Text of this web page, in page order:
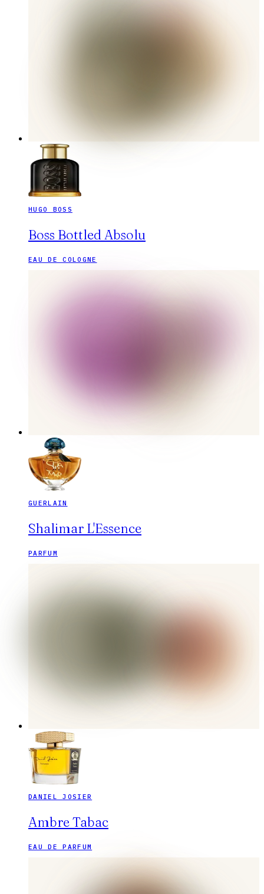
HUGO BOSS
Boss Bottled Absolu
EAU DE COLOGNE
GUERLAIN
Shalimar L'Essence
PARFUM
DANIEL JOSIER
Ambre Tabac
EAU DE PARFUM